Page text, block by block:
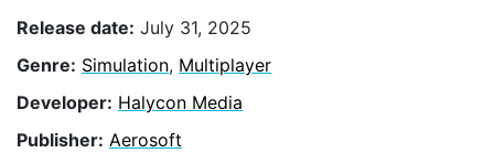
Release date: July 31, 2025
Genre: Simulation, Multiplayer
Developer: Halycon Media
Publisher: Aerosoft